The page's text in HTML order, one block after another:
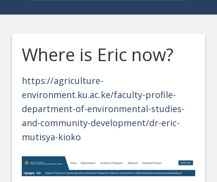
Where is Eric now?
https://agriculture-
environment.ku.ac.ke/faculty-profile-
department-of-environmental-studies-
and-community-development/dr-eric-
mutisya-kioko